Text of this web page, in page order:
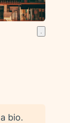
bio.